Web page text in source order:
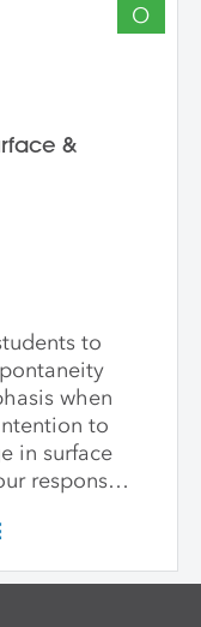
O
&
to
when
to
in surface
response